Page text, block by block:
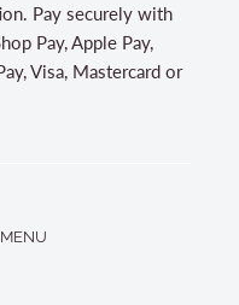
Pay securely with
Pay, Apple Pay,
Visa, Mastercard or